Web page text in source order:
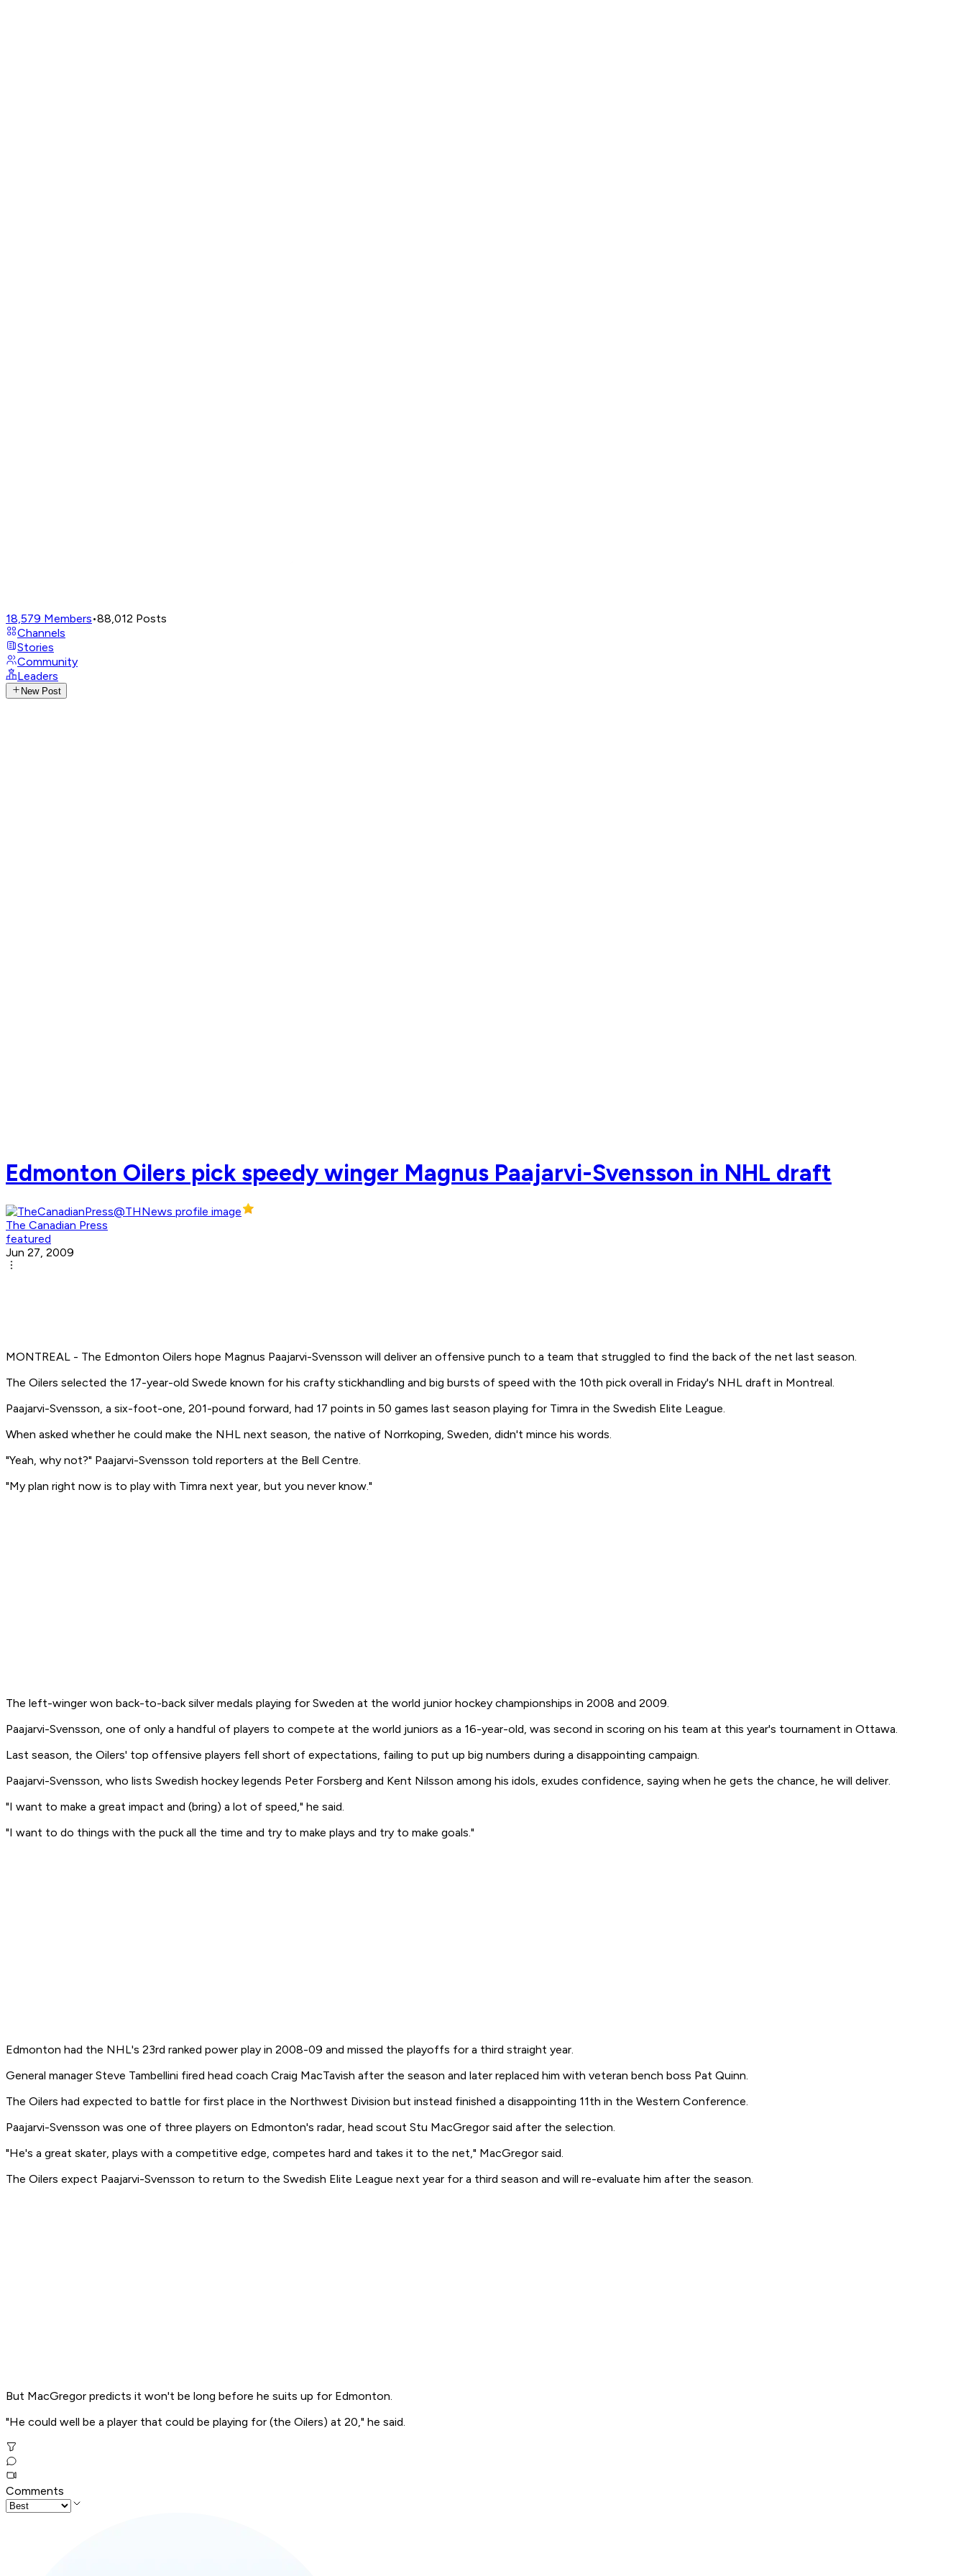
18,579 Members•88,012 Posts
Channels
Stories
Community
Leaders
New Post
Edmonton Oilers pick speedy winger Magnus Paajarvi-Svensson in NHL draft
The Canadian Press
featured
Jun 27, 2009
MONTREAL - The Edmonton Oilers hope Magnus Paajarvi-Svensson will deliver an offensive punch to a team that struggled to find the back of the net last season.
The Oilers selected the 17-year-old Swede known for his crafty stickhandling and big bursts of speed with the 10th pick overall in Friday's NHL draft in Montreal.
Paajarvi-Svensson, a six-foot-one, 201-pound forward, had 17 points in 50 games last season playing for Timra in the Swedish Elite League.
When asked whether he could make the NHL next season, the native of Norrkoping, Sweden, didn't mince his words.
"Yeah, why not?" Paajarvi-Svensson told reporters at the Bell Centre.
"My plan right now is to play with Timra next year, but you never know."
The left-winger won back-to-back silver medals playing for Sweden at the world junior hockey championships in 2008 and 2009.
Paajarvi-Svensson, one of only a handful of players to compete at the world juniors as a 16-year-old, was second in scoring on his team at this year's tournament in Ottawa.
Last season, the Oilers' top offensive players fell short of expectations, failing to put up big numbers during a disappointing campaign.
Paajarvi-Svensson, who lists Swedish hockey legends Peter Forsberg and Kent Nilsson among his idols, exudes confidence, saying when he gets the chance, he will deliver.
"I want to make a great impact and (bring) a lot of speed," he said.
"I want to do things with the puck all the time and try to make plays and try to make goals."
Edmonton had the NHL's 23rd ranked power play in 2008-09 and missed the playoffs for a third straight year.
General manager Steve Tambellini fired head coach Craig MacTavish after the season and later replaced him with veteran bench boss Pat Quinn.
The Oilers had expected to battle for first place in the Northwest Division but instead finished a disappointing 11th in the Western Conference.
Paajarvi-Svensson was one of three players on Edmonton's radar, head scout Stu MacGregor said after the selection.
"He's a great skater, plays with a competitive edge, competes hard and takes it to the net," MacGregor said.
The Oilers expect Paajarvi-Svensson to return to the Swedish Elite League next year for a third season and will re-evaluate him after the season.
But MacGregor predicts it won't be long before he suits up for Edmonton.
"He could well be a player that could be playing for (the Oilers) at 20," he said.
Comments